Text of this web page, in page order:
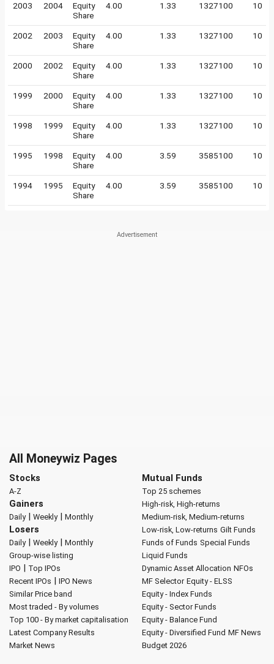
2003 2004
Equity
Share
4.00 1.33 1327100 10
2002 2003
Equity
Share
4.00 1.33 1327100 10
2000 2002
Equity
Share
4.00 1.33 1327100 10
1999 2000
Equity
Share
4.00 1.33 1327100 10
1998 1999
Equity
Share
4.00 1.33 1327100 10
1995 1998
Equity
Share
4.00 3.59 3585100 10
1994 1995
Equity
Share
4.00 3.59 3585100 10
All Moneywiz Pages
Stocks
A-Z
Gainers
Daily| Weekly| Monthly
Losers
Daily| Weekly| Monthly
Group-wise listing
IPO | Top IPOs
Recent IPOs | IPO News
Similar Price band
Most traded - By volumes
Top 100 - By market capitalisation
Latest Company Results
Market News
Mutual Funds
Top 25 schemes
High-risk, High-returns
Medium-risk, Medium-returns
Low-risk, Low-returns Gilt Funds
Funds of Funds Special Funds
Liquid Funds
Dynamic Asset Allocation NFOs
MF Selector Equity - ELSS
Equity - Index Funds
Equity - Sector Funds
Equity - Balance Fund
Equity - Diversified Fund MF News
Budget 2026